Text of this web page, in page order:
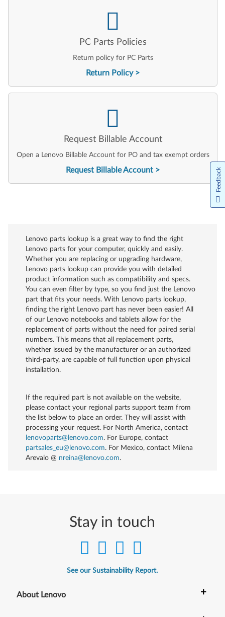
PC Parts Policies
Return policy for PC Parts
Return Policy
Request Billable Account
Open a Lenovo Billable Account for PO and tax exempt orders
Request Billable Account
Lenovo parts lookup is a great way to find the right
Lenovo parts for your computer, quickly and easily.
Whether you are replacing or upgrading hardware,
Lenovo parts lookup can provide you with detailed
product information such as compatibility and specs.
You can even filter by type, so you find just the Lenovo
part that fits your needs. With Lenovo parts lookup,
finding the right Lenovo part has never been easier! All
of our Lenovo notebooks and tablets allow for the
replacement of parts without the need for paired serial
numbers. This means that all replacement parts,
whether issued by the manufacturer or an authorized
third-party, are capable of full function upon physical
installation.
If the required part is not available on the website,
please contact your regional parts support team from
the list below to place an order. They will assist with
processing your request. For North America, contact
lenovoparts@lenovo.com. For Europe, contact
partsales_eu@lenovo.com. For Mexico, contact Milena
Arevalo @ nreina@lenovo.com.
Stay in touch
See our Sustainability Report.
About Lenovo +
Feedback